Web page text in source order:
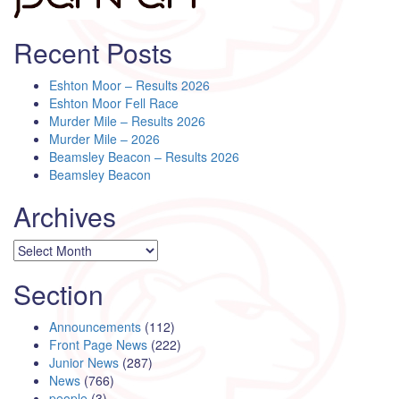
Recent Posts
Eshton Moor – Results 2026
Eshton Moor Fell Race
Murder Mile – Results 2026
Murder Mile – 2026
Beamsley Beacon – Results 2026
Beamsley Beacon
Archives
Archives
Section
Announcements (112)
Front Page News (222)
Junior News (287)
News (766)